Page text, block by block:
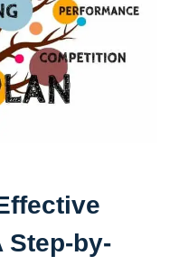
Step-by-